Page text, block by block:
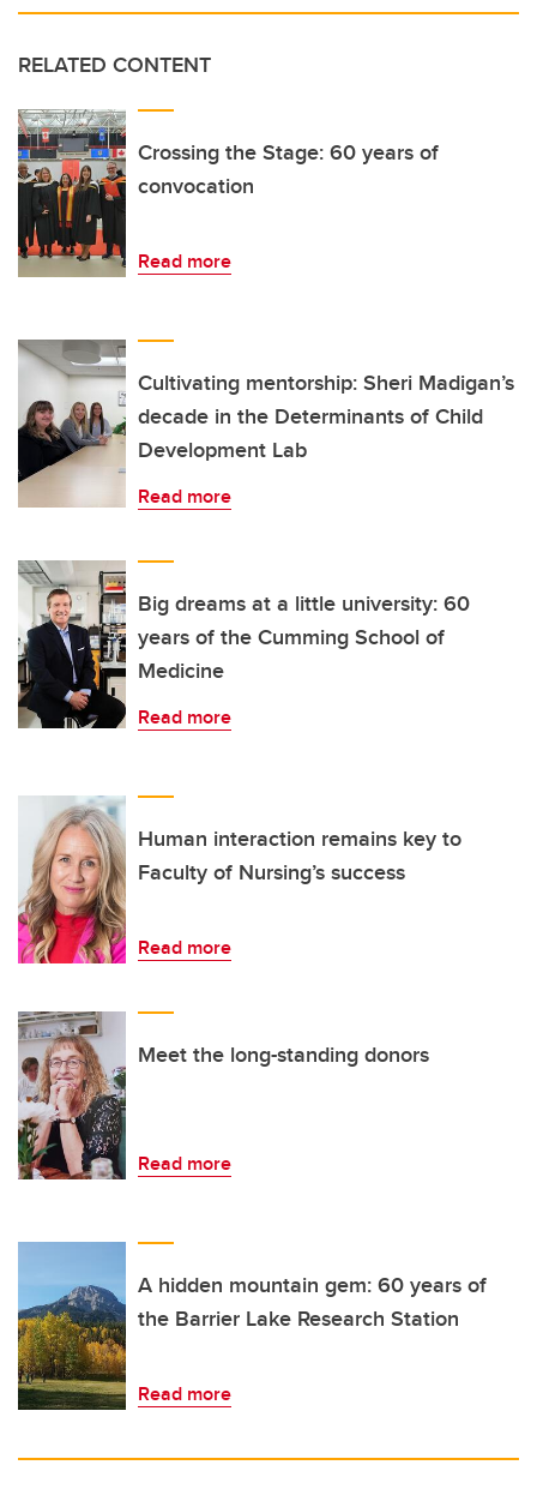
RELATED CONTENT
Crossing the Stage: 60 years of
convocation
Read more
Cultivating mentorship: Sheri Madigan’s
decade in the Determinants of Child
Development Lab
Read more
Big dreams at a little university: 60
years of the Cumming School of
Medicine
Read more
Human interaction remains key to
Faculty of Nursing’s success
Read more
Meet the long-standing donors
Read more
A hidden mountain gem: 60 years of
the Barrier Lake Research Station
Read more